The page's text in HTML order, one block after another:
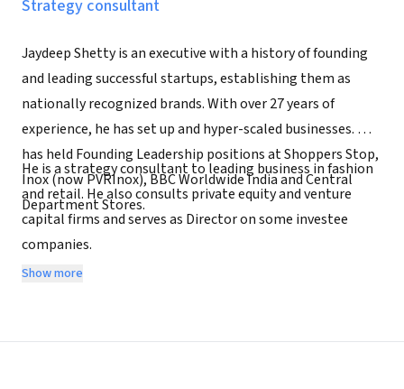
Strategy consultant
Jaydeep Shetty is an executive with a history of founding
and leading successful startups, establishing them as
nationally recognized brands. With over 27 years of
experience, he has set up and hyper-scaled businesses. He
has held Founding Leadership positions at Shoppers Stop,
Inox (now PVRInox), BBC Worldwide India and Central
Department Stores.
He is a strategy consultant to leading business in fashion
and retail. He also consults private equity and venture
capital firms and serves as Director on some investee
companies.
Show more